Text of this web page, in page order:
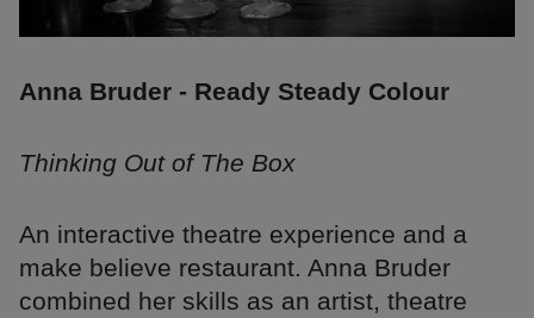
Anna Bruder - Ready Steady Colour
Thinking Out of The Box
An interactive theatre experience and a
make believe restaurant. Anna Bruder
combined her skills as an artist, theatre